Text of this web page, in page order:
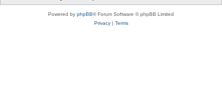
Powered by phpBB® Forum Software © phpBB Limited
Privacy| Terms